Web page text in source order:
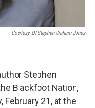
Courtesy Of Stephen Graham Jones
Stephen
Blackfoot Nation,
February 21, at the